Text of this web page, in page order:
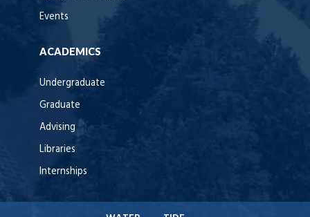
Events
ACADEMICS
Undergraduate
Graduate
Advising
Libraries
Internships